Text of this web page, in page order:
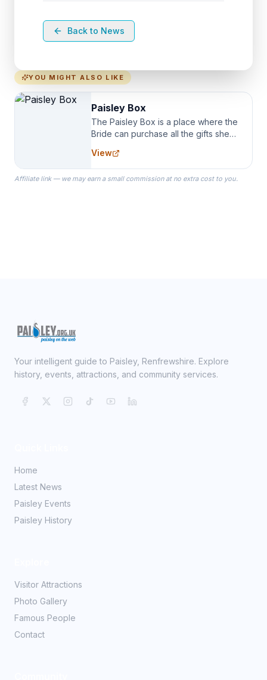
Back to News
YOU MIGHT ALSO LIKE
Paisley Box
The Paisley Box is a place where the
Bride can purchase all the gifts she
specialize in Bridesmaid Robes, or
the Robes you wear as you get
ready on your Wedding Day.
View
Affiliate link — we may earn a small commission at no extra cost to you.
Your intelligent guide to Paisley, Renfrewshire. Explore
history, events, attractions, and community services.
Home
Latest News
Paisley Events
Paisley History
Visitor Attractions
Photo Gallery
Famous People
Contact